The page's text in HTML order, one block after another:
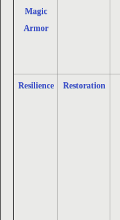
Magic
Armor
Resilience Restoration